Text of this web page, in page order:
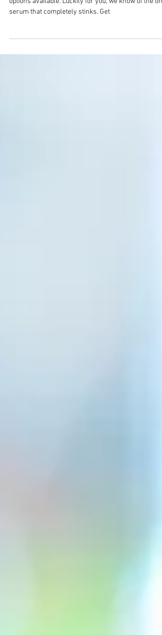
In the world of skincare serums, there are so many
serum that completely stinks. Get